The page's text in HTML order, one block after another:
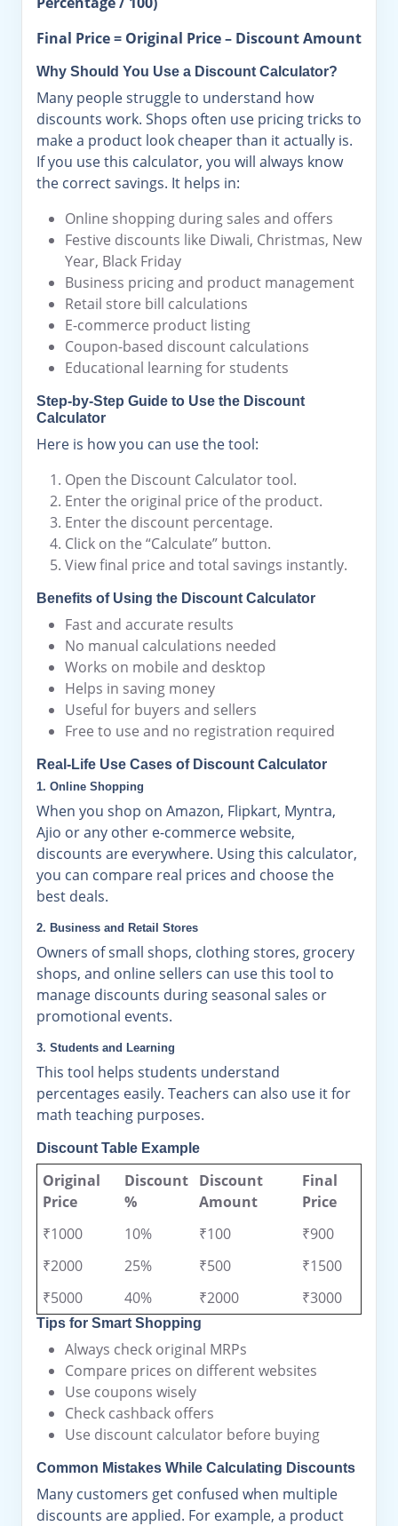
Final Price = Original Price – Discount Amount
Why Should You Use a Discount Calculator?
Many people struggle to understand how
discounts work. Shops often use pricing tricks to
make a product look cheaper than it actually is.
If you use this calculator, you will always know
the correct savings. It helps in:
Online shopping during sales and offers
Festive discounts like Diwali, Christmas, New
Year, Black Friday
Business pricing and product management
Retail store bill calculations
E-commerce product listing
Coupon-based discount calculations
Educational learning for students
Step-by-Step Guide to Use the Discount
Calculator
Here is how you can use the tool:
Open the Discount Calculator tool.
Enter the original price of the product.
Enter the discount percentage.
Click on the “Calculate” button.
View final price and total savings instantly.
Benefits of Using the Discount Calculator
Fast and accurate results
No manual calculations needed
Works on mobile and desktop
Helps in saving money
Useful for buyers and sellers
Free to use and no registration required
Real-Life Use Cases of Discount Calculator
1. Online Shopping
When you shop on Amazon, Flipkart, Myntra,
Ajio or any other e-commerce website,
discounts are everywhere. Using this calculator,
you can compare real prices and choose the
best deals.
2. Business and Retail Stores
Owners of small shops, clothing stores, grocery
shops, and online sellers can use this tool to
manage discounts during seasonal sales or
promotional events.
3. Students and Learning
This tool helps students understand
percentages easily. Teachers can also use it for
math teaching purposes.
Discount Table Example
Original
Price
Discount
%
Discount
Amount
Final
Price
₹1000
10% ₹100
₹900
₹2000
25% ₹500
₹1500
₹5000
40% ₹2000 ₹3000
Tips for Smart Shopping
Always check original MRPs
Compare prices on different websites
Use coupons wisely
Check cashback offers
Use discount calculator before buying
Common Mistakes While Calculating Discounts
Many customers get confused when multiple
discounts are applied. For example, a product